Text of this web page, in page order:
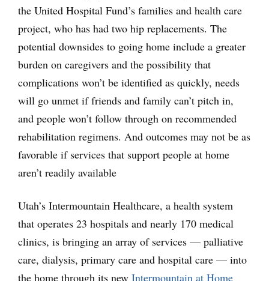
the United Hospital Fund’s families and health care
project, who has had two hip replacements. The
potential downsides to going home include a greater
burden on caregivers and the possibility that
complications won’t be identified as quickly, needs
will go unmet if friends and family can’t pitch in,
and people won’t follow through on recommended
rehabilitation regimens. And outcomes may not be as
favorable if services that support people at home
aren’t readily available
Utah’s Intermountain Healthcare, a health system
that operates 23 hospitals and nearly 170 medical
clinics, is bringing an array of services — palliative
care, dialysis, primary care and hospital care — into
the home through its new Intermountain at Home